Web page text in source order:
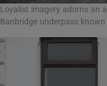
Loyalist imagery adorns an
Banbridge underpass known